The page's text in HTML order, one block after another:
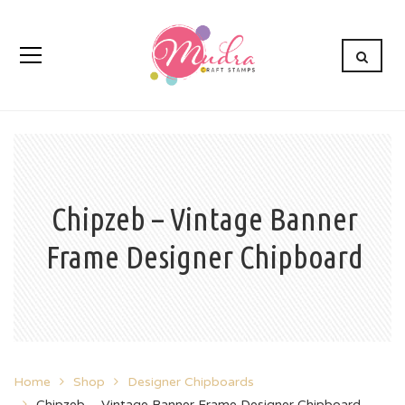
Chipzeb – Vintage Banner
Frame Designer Chipboard
Home Shop
Designer Chipboards